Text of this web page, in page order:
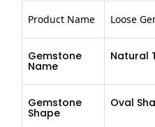
Product Name Loose
Gemstone
Name
Natural
Gemstone
Shape
Oval